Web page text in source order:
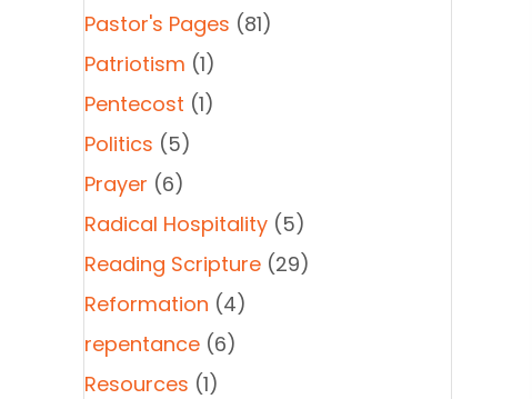
Pastor's Pages (81)
Patriotism (1)
Pentecost (1)
Politics (5)
Prayer (6)
Radical Hospitality (5)
Reading Scripture (29)
Reformation (4)
repentance (6)
Resources (1)